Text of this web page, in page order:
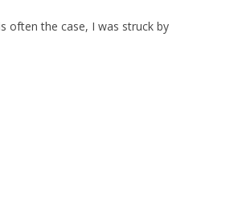
EVENING
often the case, I was struck by